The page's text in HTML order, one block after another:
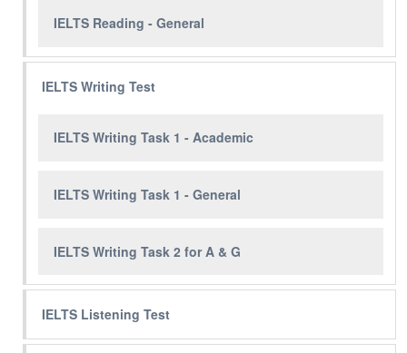
IELTS Reading - General
IELTS Writing Test
IELTS Writing Task 1 - Academic
IELTS Writing Task 1 - General
IELTS Writing Task 2 for A & G
IELTS Listening Test